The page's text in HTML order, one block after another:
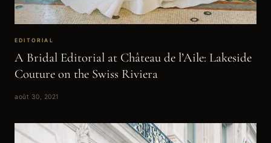
EDITORIAL
A Bridal Editorial at Château de l’Aile: Lakeside
Couture on the Swiss Riviera
août 30, 2021